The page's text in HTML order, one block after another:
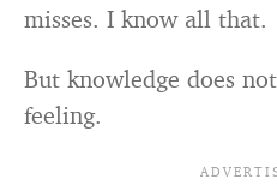
misses. I know all that.
But knowledge does
feeling.